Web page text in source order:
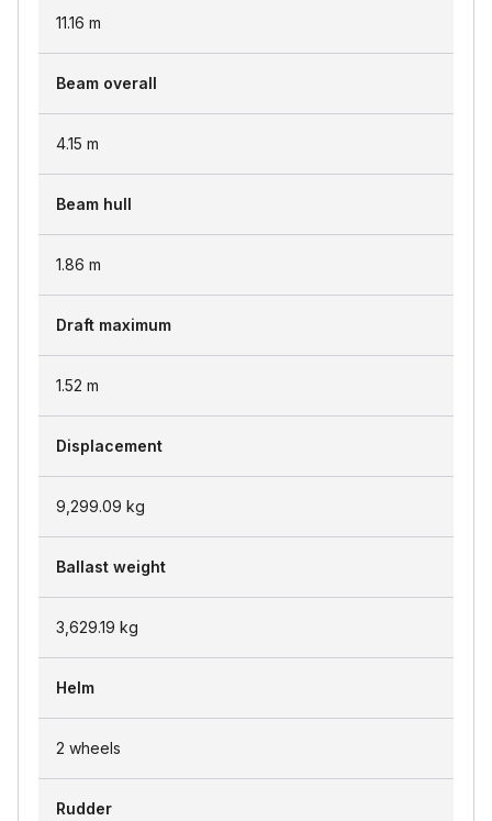
11.16 m
Beam overall
4.15 m
Beam hull
1.86 m
Draft maximum
1.52 m
Displacement
9,299.09 kg
Ballast weight
3,629.19 kg
Helm
2 wheels
Rudder